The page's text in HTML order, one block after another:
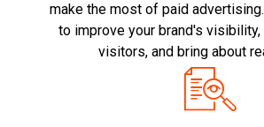
make the most of paid
to improve your brand's
visitors, and bring about